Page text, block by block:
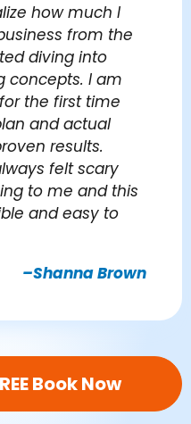
how much I
from the
diving into
concepts. I am
the first time
and actual
results.
felt scary
to me and this
and easy to
–Shanna Brown
Book Now